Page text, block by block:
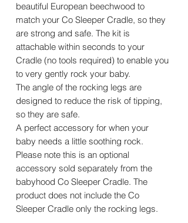
beautiful European beechwood to
match your Co Sleeper Cradle, so they
are strong and safe. The kit is
attachable within seconds to your
Cradle (no tools required) to enable you
to very gently rock your baby.
The angle of the rocking legs are
designed to reduce the risk of tipping,
so they are safe.
A perfect accessory for when your
baby needs a little soothing rock.
Please note this is an optional
accessory sold separately from the
babyhood Co Sleeper Cradle. The
product does not include the Co
Sleeper Cradle only the rocking legs.